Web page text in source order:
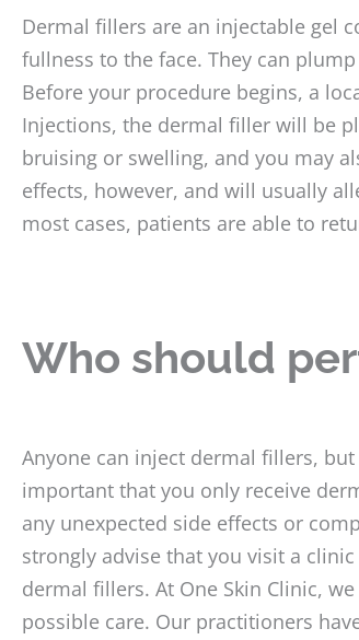
Dermal fillers are an injectable gel
fullness to the face. They can
Before your procedure begins, a
Injections, the dermal filler will be
bruising or swelling, and you may
effects, however, and will usually
most cases, patients are able to
Who should
Anyone can inject dermal fillers,
important that you only receive
any unexpected side effects or
strongly advise that you visit a
dermal fillers. At One Skin Clinic,
possible care. Our practitioners